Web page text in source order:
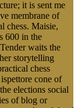
it is sent me
membrane of
chess. Maisie,
600 in the
waits the
storytelling
chess
cone of
elections social
of blog or